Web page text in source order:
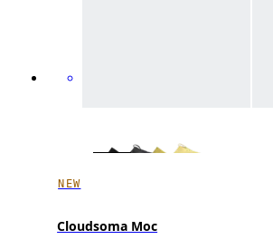
NEW
Cloudsoma Moc